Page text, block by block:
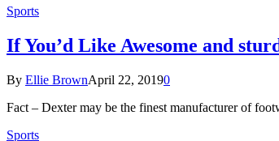
Sports
If You’d Like Awesome and
By Ellie BrownApril 22, 20190
Fact – Dexter may be the finest manufacturer of
Sports